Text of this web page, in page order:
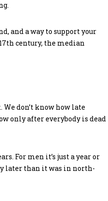
and a way to support your
century, the median
don’t know how late
only after everybody is dead
For men it’s just a year or
later than it was in north-